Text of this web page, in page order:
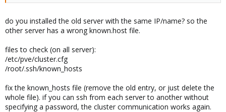
I tried to tell the nodes to sync from the master---- Now DISASTER!
i think the ssh-keys are completely mixed up and my cluster is
broken..
i have 3 servers, and here's the pveca -l output from each of
them:
Code:
do you installed the old server with the same IP/name? so the
other server has a wrong known.host file.
files to check (on all server):
/etc/pve/cluster.cfg
/root/.ssh/known_hosts
fix the known_hosts file (remove the old entry, or just delete the
whole file). if you can ssh from each server to another without
specifying a password, the cluster communication works again.